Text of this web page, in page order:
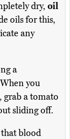
dry, oil
oils for this,
any
a
you
grab a tomato
sliding off.
blood